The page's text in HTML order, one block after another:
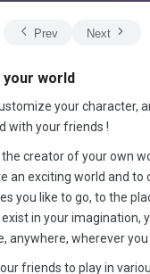
Prev Next
your world
your character,
with your friends !
the creator of your own
an exciting world and to
you like to go, to the
in your imagination,
anywhere, wherever
friends to play in